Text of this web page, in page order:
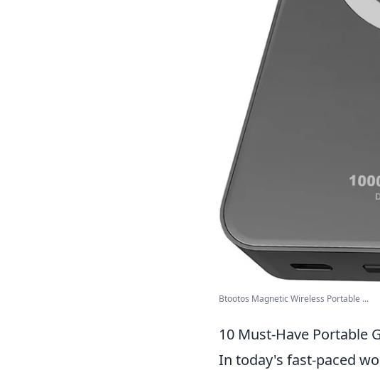
Btootos Magnetic Wireless Portable ...
10 Must-Have Portable
In today's fast-paced